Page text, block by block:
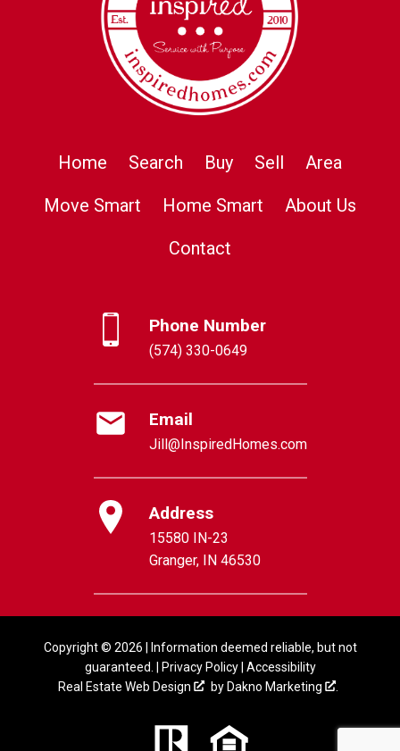
Home Search Buy Sell
Area
Move Smart
Home Smart
About Us
Contact
Phone Number
(574) 330-0649
Email
Jill@InspiredHomes.com
Address
15580 IN-23
Granger, IN 46530
Copyright © 2026 | Information deemed reliable, but not
guaranteed. |
Privacy Policy| Accessibility
Real Estate Web Design
by Dakno Marketing